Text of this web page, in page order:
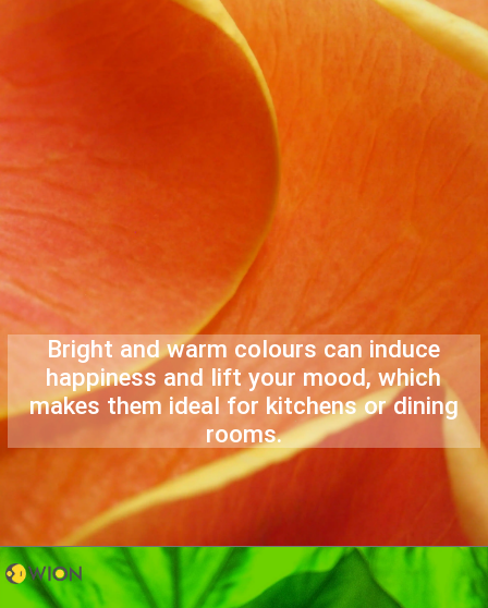
Bright and warm colours can induce
happiness and lift your mood, which
makes them ideal for kitchens or dining
rooms.